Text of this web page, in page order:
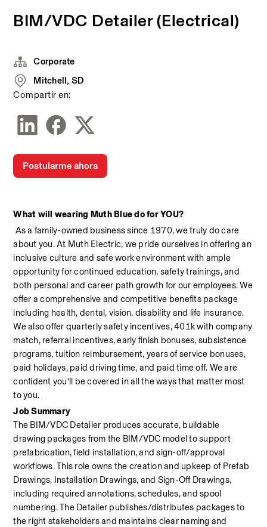
BIM/VDC Detailer (Electrical)
What will wearing Muth Blue do for YOU?
As a family-owned business since 1970, we truly do care
about you. At Muth Electric, we pride ourselves in offering an
inclusive culture and safe work environment with ample
opportunity for continued education, safety trainings, and
both personal and career path growth for our employees. We
offer a comprehensive and competitive benefits package
including health, dental, vision, disability and life insurance.
We also offer quarterly safety incentives, 401k with company
match, referral incentives, early finish bonuses, subsistence
programs, tuition reimbursement, years of service bonuses,
paid holidays, paid driving time, and paid time off. We are
confident you’ll be covered in all the ways that matter most
to you.
Job Summary
The BIM/VDC Detailer produces accurate, buildable
drawing packages from the BIM/VDC model to support
prefabrication, field installation, and sign-off/approval
workflows. This role owns the creation and upkeep of Prefab
Drawings, Installation Drawings, and Sign-Off Drawings,
including required annotations, schedules, and spool
numbering. The Detailer publishes/distributes packages to
the right stakeholders and maintains clear naming and
Corporate
Mitchell, SD
Compartir en:
Postularme ahora